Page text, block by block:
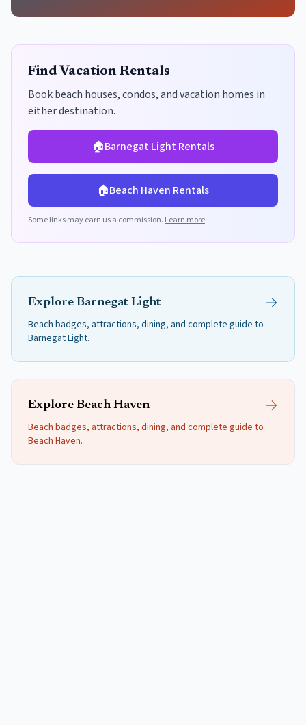
Find Vacation Rentals
Book beach houses, condos, and vacation homes in
either destination.
🏠Barnegat Light Rentals
🏠Beach Haven Rentals
Some links may earn us a commission. Learn more
Explore Barnegat Light
Beach badges, attractions, dining, and complete guide to
Barnegat Light.
Explore Beach Haven
Beach badges, attractions, dining, and complete guide to
Beach Haven.